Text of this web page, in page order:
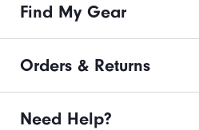
Find My Gear
Orders & Returns
Need Help?